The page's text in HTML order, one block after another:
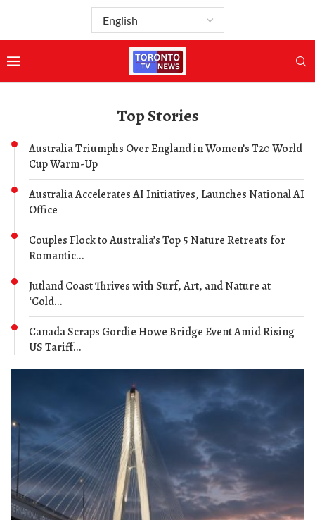
Top Stories
Australia Triumphs Over England in Women’s T20 World
Cup Warm-Up
Australia Accelerates AI Initiatives, Launches National AI
Office
Couples Flock to Australia’s Top 5 Nature Retreats for
Romantic...
Jutland Coast Thrives with Surf, Art, and Nature at
‘Cold...
Canada Scraps Gordie Howe Bridge Event Amid Rising
US Tariff...